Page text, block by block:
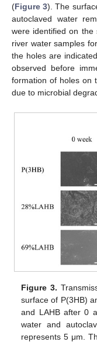
(Figure 3). The
autoclaved water
were identified on the
river water samples
the holes are
observed before
formation of holes on
due to microbial
Figure 3.
surface of P(3HB)
and LAHB after 0
water and
represents 5 μm.